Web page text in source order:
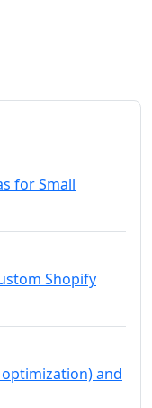
for Small
Shopify
and